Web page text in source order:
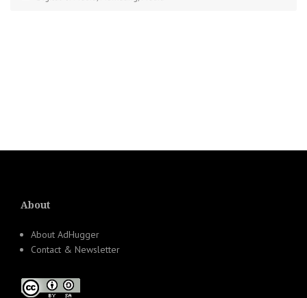
About
About AdHugger
Contact & Newsletter